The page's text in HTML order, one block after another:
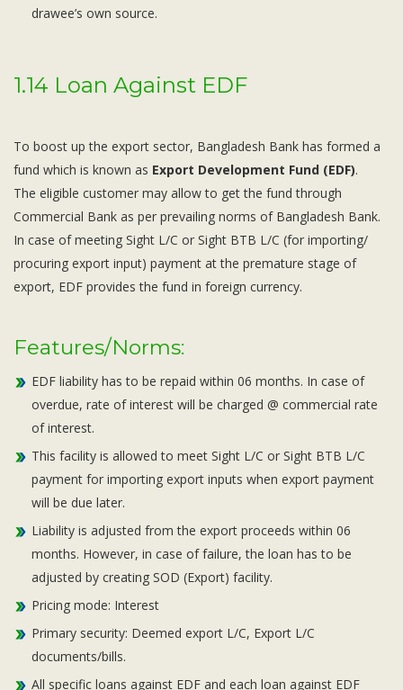
drawee’s own source.
1.14 Loan Against EDF
To boost up the export sector, Bangladesh Bank has formed a
fund which is known as Export Development Fund (EDF).
The eligible customer may allow to get the fund through
Commercial Bank as per prevailing norms of Bangladesh Bank.
In case of meeting Sight L/C or Sight BTB L/C (for importing/
procuring export input) payment at the premature stage of
export, EDF provides the fund in foreign currency.
Features/Norms:
EDF liability has to be repaid within 06 months. In case of
overdue, rate of interest will be charged @ commercial rate
of interest.
This facility is allowed to meet Sight L/C or Sight BTB L/C
payment for importing export inputs when export payment
will be due later.
Liability is adjusted from the export proceeds within 06
months. However, in case of failure, the loan has to be
adjusted by creating SOD (Export) facility.
Pricing mode: Interest
Primary security: Deemed export L/C, Export L/C
documents/bills.
All specific loans against EDF and each loan against EDF